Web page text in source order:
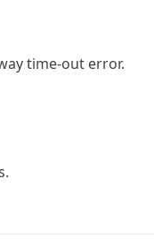
time-out error.